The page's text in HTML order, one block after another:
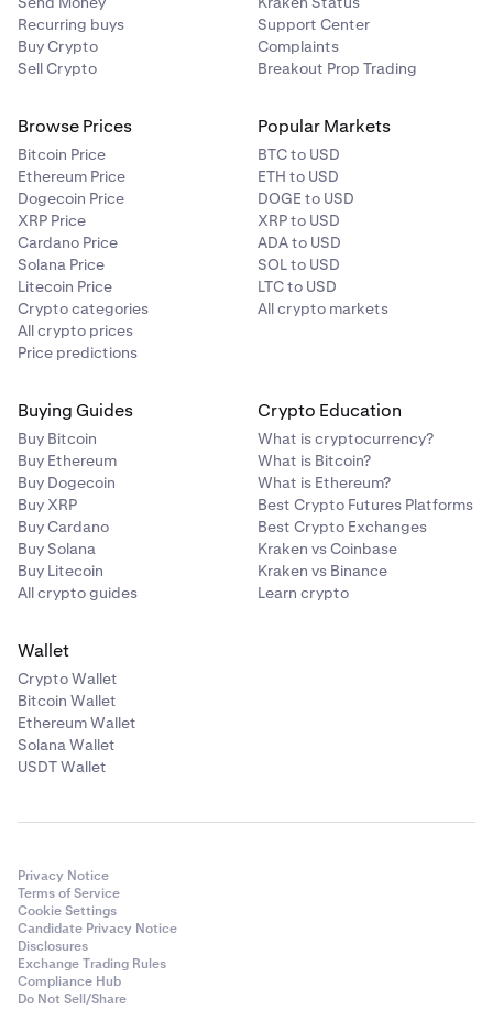
✅
The Graph (GRT)
✅
✅
Hyperliquid (HYPE)
✅
✅
✅
✅
Kava (KAVA)
✅
Kusama (KSM)
✅
✅
✅
✅
Polygon (POL)
Tier
5
$100M+
Example:
If you hold
1,000 SOL
in bonded staking
(illustrative combined asset value of$1.5M
your total balance puts you in the20% fee tier
that week you
earn 0.08 ETH and 1.0 SOL
rewards (worth approximately$1,450at payout),
Kraken retains
20% of each asset’s reward,
and0.2 SOL total), and you receive
ETHand0.8 SOL $1,160total).
Flexible staking & Auto Earn commission:
Kraken applies a 30% commission on rewards earned
through both Flexible Staking and the
Auto Earn
program.
For assets with an unbonding period, you’ll earn rewards
on up to 50% of the assets you stake (less Kraken’s
commission), with the remainder kept unstaked for
liquidity purposes. For certain assets such as Cardano
(ADA), Mina (MINA), and Bittensor (TAO), commissions
The APYs shown in-app are estimates and do not include
Kraken’s commission. For additional information, please
refer to ourTerms of Service.
Recurring buys
Buy Crypto
Sell Crypto
Support Center
Complaints
Breakout Prop Trading
Browse Prices
Bitcoin Price
Ethereum Price
Dogecoin Price
XRP Price
Cardano Price
Solana Price
Litecoin Price
Crypto categories
All crypto prices
Price predictions
Popular Markets
BTC to USD
ETH to USD
DOGE to USD
XRP to USD
ADA to USD
SOL to USD
LTC to USD
All crypto markets
Buying Guides
Buy Bitcoin
Buy Ethereum
Buy Dogecoin
Buy XRP
Buy Cardano
Buy Solana
Buy Litecoin
All crypto guides
Crypto Education
What is cryptocurrency?
What is Bitcoin?
What is Ethereum?
Best Crypto Futures Platforms
Best Crypto Exchanges
Kraken vs Coinbase
Kraken vs Binance
Learn crypto
Wallet
Crypto Wallet
Bitcoin Wallet
Ethereum Wallet
Solana Wallet
USDT Wallet
Privacy Notice
Terms of Service
Cookie Settings
Candidate Privacy Notice
Disclosures
Exchange Trading Rules
Compliance Hub
Do Not Sell/Share